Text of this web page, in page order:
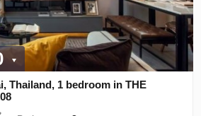
Thailand, 1 bedroom in THE